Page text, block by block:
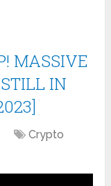
MASSIVE
IN
Crypto